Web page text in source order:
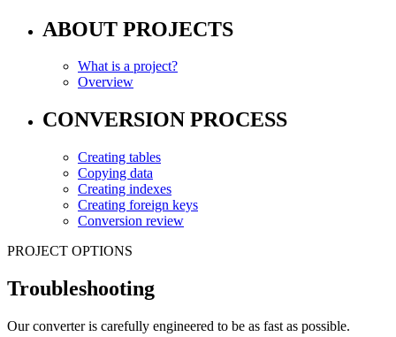
ABOUT PROJECTS
What is a project?
Overview
CONVERSION PROCESS
Creating tables
Copying data
Creating indexes
Creating foreign keys
Conversion review
PROJECT OPTIONS
Troubleshooting
Our converter is carefully engineered to be as fast as possible.